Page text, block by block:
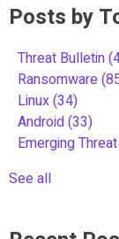
Posts by
Threat Bulletin
Ransomware
Linux(34)
Android(33)
Emerging Threat
See all